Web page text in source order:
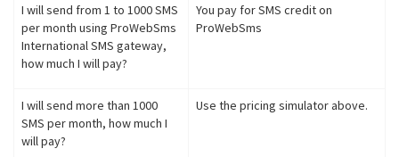
I will send from 1 to 1000 SMS
per month using ProWebSms
International SMS gateway,
how much I will pay?
You pay for SMS credit on
ProWebSms
I will send more than 1000
SMS per month, how much I
will pay?
Use the pricing simulator above.